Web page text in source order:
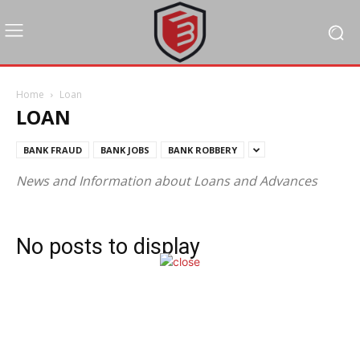
Home Loan
LOAN
BANK FRAUD BANK JOBS BANK ROBBERY
News and Information about Loans and Advances
No posts to display